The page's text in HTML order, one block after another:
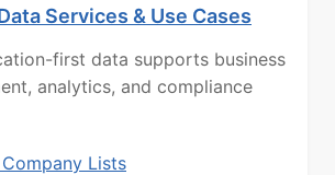
Services & Use Cases
first data supports business
analytics, and compliance
Company Lists